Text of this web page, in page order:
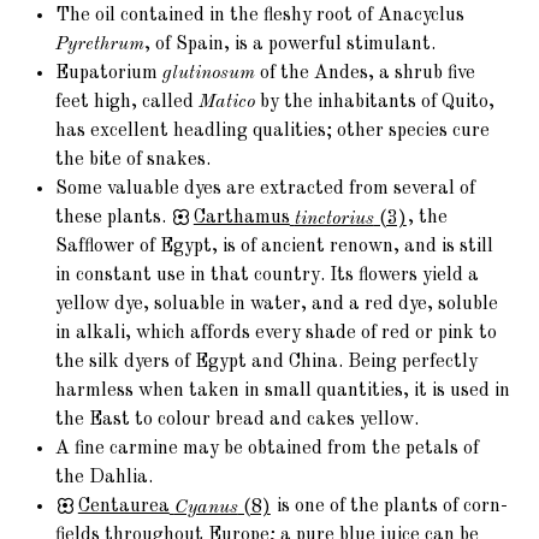
The oil contained in the fleshy root of Anacyclus
Pyrethrum, of Spain, is a powerful stimulant.
Eupatoriumglutinosum of the Andes, a shrub five
feet high, calledMatico by the inhabitants of Quito,
has excellent headling qualities; other species cure
the bite of snakes.
Some valuable dyes are extracted from several of
these plants.
Carthamus tinctorius(3), the
Safflower of Egypt, is of ancient renown, and is still
in constant use in that country. Its flowers yield a
yellow dye, soluable in water, and a red dye, soluble
in alkali, which affords every shade of red or pink to
the silk dyers of Egypt and China. Being perfectly
harmless when taken in small quantities, it is used in
the East to colour bread and cakes yellow.
A fine carmine may be obtained from the petals of
the Dahlia.
Centaurea Cyanus(8) is one of the plants of corn-